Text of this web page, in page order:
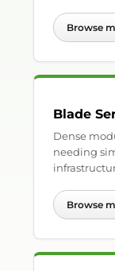
Browse
Blade
Dense
needing
Browse